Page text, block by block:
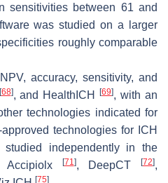
sensitivities between 61 and
was studied on a larger
roughly comparable
accuracy, sensitivity, and
[68], and HealthICH[69], with an
technologies indicated for
technologies for ICH
independently in the
Accipiolx
[71], DeepCT[72],
[75]